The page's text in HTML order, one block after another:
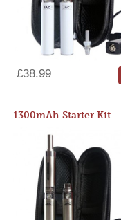
£38.99
1300mAh Starter Kit